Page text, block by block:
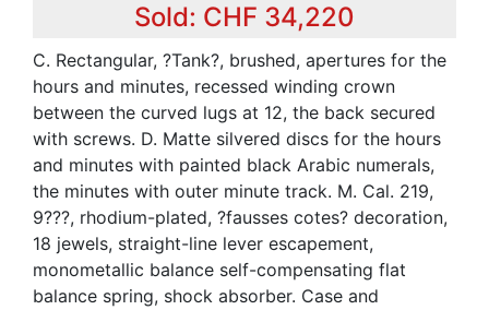
Sold: CHF 34,220
C. Rectangular, ?Tank?, brushed, apertures for the
hours and minutes, recessed winding crown
between the curved lugs at 12, the back secured
with screws. D. Matte silvered discs for the hours
and minutes with painted black Arabic numerals,
the minutes with outer minute track. M. Cal. 219,
9???, rhodium-plated, ?fausses cotes? decoration,
18 jewels, straight-line lever escapement,
monometallic balance self-compensating flat
balance spring, shock absorber. Case and